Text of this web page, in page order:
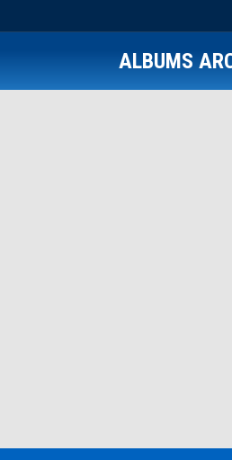
ALBUMS